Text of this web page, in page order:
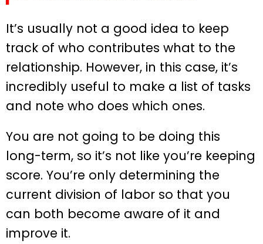
It’s usually not a good idea to keep
track of who contributes what to the
relationship. However, in this case, it’s
incredibly useful to make a list of tasks
and note who does which ones.
You are not going to be doing this
long-term, so it’s not like you’re keeping
score. You’re only determining the
current division of labor so that you
can both become aware of it and
improve it.